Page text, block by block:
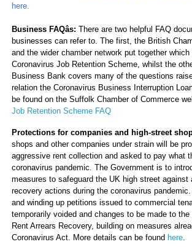
here.
Business FAQâs: There are two helpful FAQ
businesses can refer to. The first, the British
and the wider chamber network put together
Coronavirus Job Retention Scheme, whilst the
Business Bank covers many of the questions
relation the Coronavirus Business Interruption
be found on the Suffolk Chamber of Commerce
Job Retention Scheme FAQ
Protections for companies and high-street
shops and other companies under strain will be
aggressive rent collection and asked to pay what
coronavirus pandemic. The Government is to
measures to safeguard the UK high street against
recovery actions during the coronavirus
and winding up petitions issued to commercial
temporarily voided and changes to be made to
Rent Arrears Recovery, building on measures
Coronavirus Act. More details can be found here